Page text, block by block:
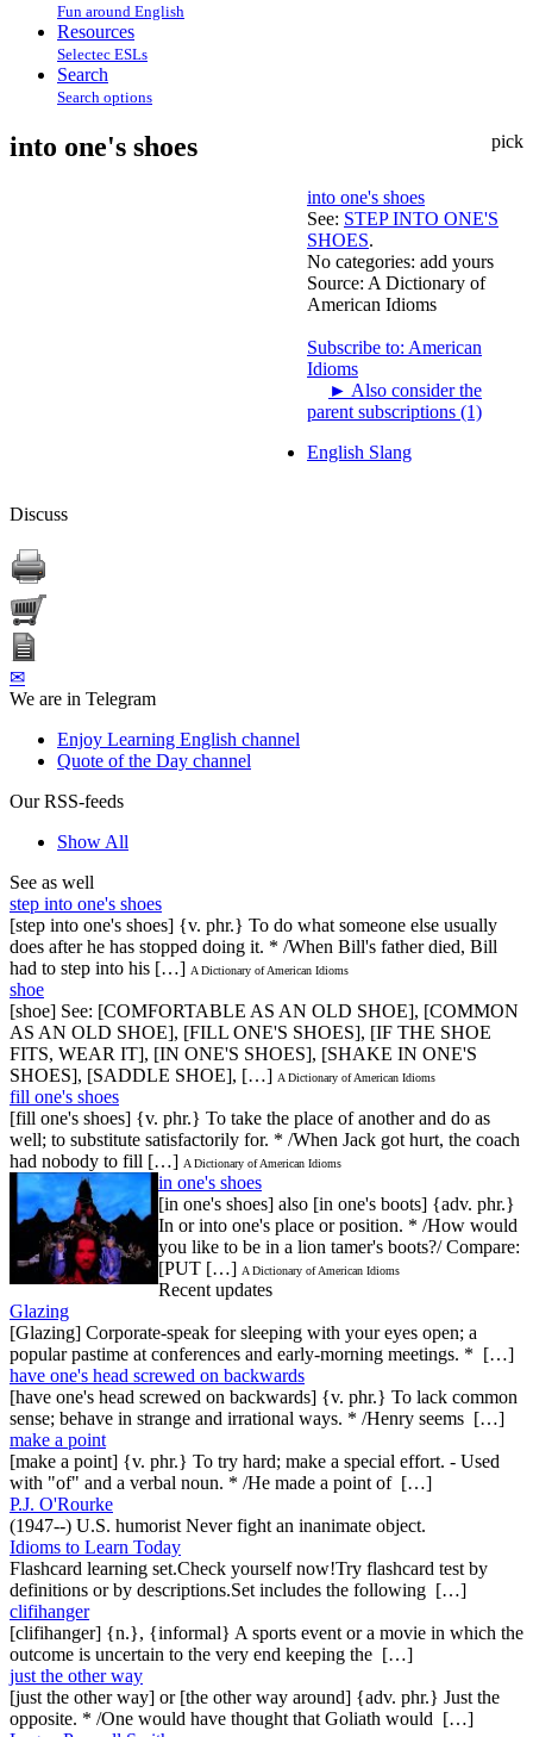
Fun around English
Resources
Selectec ESLs
Search
Search options
pick
into one's shoes
into one's shoes
See: STEP INTO ONE'S
SHOES.
No categories: add yours
Source: A Dictionary of
American Idioms
Subscribe to: American
Idioms
► Also consider the
parent subscriptions (1)
English Slang
Discuss
✉
We are in Telegram
Enjoy Learning English channel
Quote of the Day channel
Our RSS-feeds
Show All
See as well
step into one's shoes
[step into one's shoes] {v. phr.} To do what someone else usually
does after he has stopped doing it. * /When Bill's father died, Bill
had to step into his […] A Dictionary of American Idioms
shoe
[shoe] See: [COMFORTABLE AS AN OLD SHOE], [COMMON
AS AN OLD SHOE], [FILL ONE'S SHOES], [IF THE SHOE
FITS, WEAR IT], [IN ONE'S SHOES], [SHAKE IN ONE'S
SHOES], [SADDLE SHOE], […] A Dictionary of American Idioms
fill one's shoes
[fill one's shoes] {v. phr.} To take the place of another and do as
well; to substitute satisfactorily for. * /When Jack got hurt, the coach
had nobody to fill […] A Dictionary of American Idioms
in one's shoes
[in one's shoes] also [in one's boots] {adv. phr.}
In or into one's place or position. * /How would
you like to be in a lion tamer's boots?/ Compare:
[PUT […] A Dictionary of American Idioms
Recent updates
Glazing
[Glazing] Corporate-speak for sleeping with your eyes open; a
popular pastime at conferences and early-morning meetings. * […]
have one's head screwed on backwards
[have one's head screwed on backwards] {v. phr.} To lack common
sense; behave in strange and irrational ways. * /Henry seems […]
make a point
[make a point] {v. phr.} To try hard; make a special effort. - Used
with "of" and a verbal noun. * /He made a point of […]
P.J. O'Rourke
(1947--) U.S. humorist Never fight an inanimate object.
Idioms to Learn Today
Flashcard learning set.Check yourself now!Try flashcard test by
definitions or by descriptions.Set includes the following […]
clifihanger
[clifihanger] {n.}, {informal} A sports event or a movie in which the
outcome is uncertain to the very end keeping the […]
just the other way
[just the other way] or [the other way around] {adv. phr.} Just the
opposite. * /One would have thought that Goliath would […]